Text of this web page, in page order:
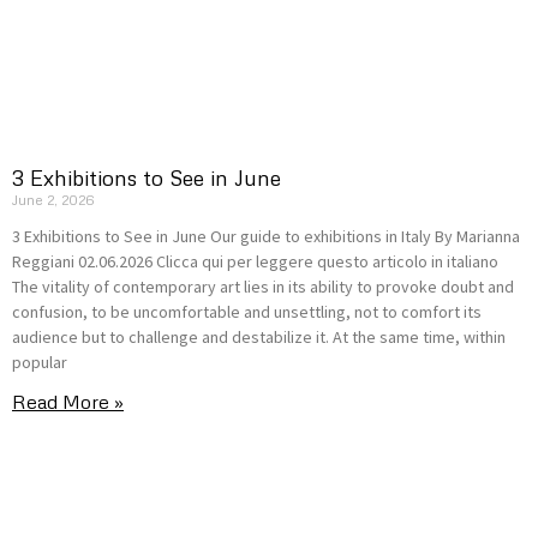
3 Exhibitions to See in June
June 2, 2026
3 Exhibitions to See in June Our guide to exhibitions in Italy By Marianna
Reggiani 02.06.2026 Clicca qui per leggere questo articolo in italiano
The vitality of contemporary art lies in its ability to provoke doubt and
confusion, to be uncomfortable and unsettling, not to comfort its
audience but to challenge and destabilize it. At the same time, within
popular
Read More »